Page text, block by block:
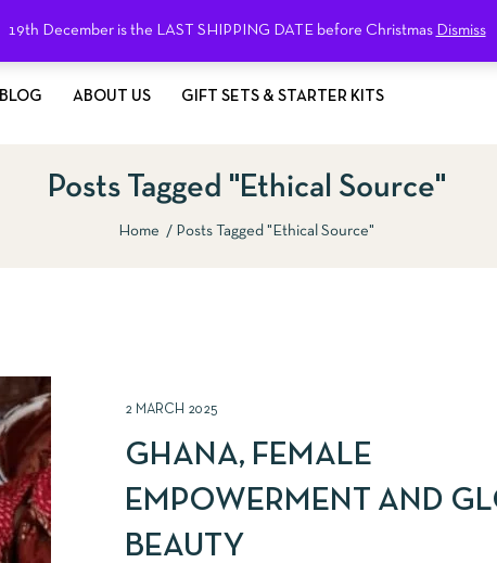
19th December is the LAST SHIPPING DATE before Christmas Dismiss
BLOG ABOUT US GIFT SETS & STARTER KITS
Posts Tagged "Ethical Source"
Home Posts Tagged "Ethical Source"
2 MARCH 2025
GHANA, FEMALE
EMPOWERMENT AND
BEAUTY